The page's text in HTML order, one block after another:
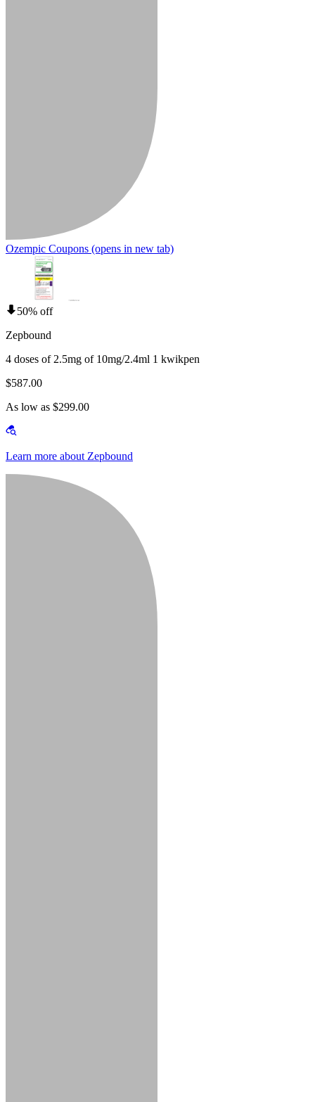
Ozempic Coupons (opens in new tab)
50% off
Zepbound
4 doses of 2.5mg of 10mg/2.4ml 1 kwikpen
$587.00
As low as $299.00
Learn more about Zepbound